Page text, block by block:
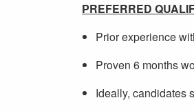
PREFERRED
Prior experience
Proven 6 months
Ideally, candidates